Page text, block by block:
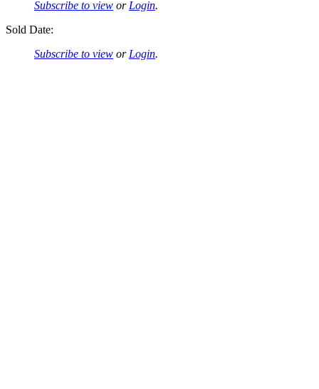
Subscribe to view or Login.
Sold Date:
Subscribe to view or Login.